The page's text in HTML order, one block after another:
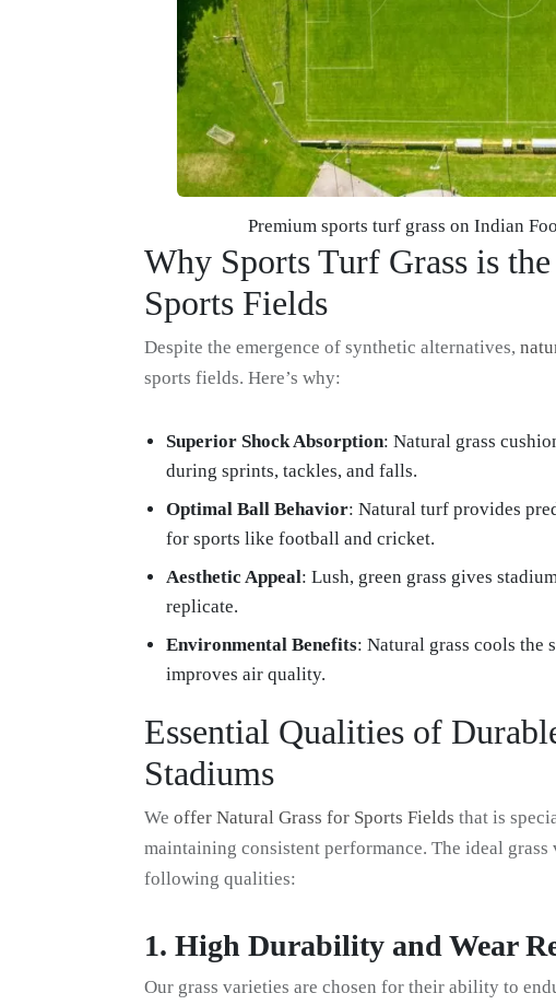
Premium sports turf grass on Indian
Why Sports Turf Grass is
Sports Fields
Despite the emergence of synthetic alternatives,
sports fields. Here’s why:
Superior Shock Absorption: Natural grass
during sprints, tackles, and falls.
Optimal Ball Behavior: Natural turf provides
for sports like football and cricket.
Aesthetic Appeal: Lush, green grass gives
replicate.
Environmental Benefits: Natural grass cools the
improves air quality.
Essential Qualities of
Stadiums
We offer Natural Grass for Sports Fields that is
maintaining consistent performance. The ideal
following qualities:
1. High Durability and Wear
Our grass varieties are chosen for their ability to